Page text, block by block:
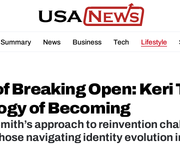
News Business Tech Lifestyle
Breaking Open:
of Becoming
approach to reinvention
navigating identity evolution